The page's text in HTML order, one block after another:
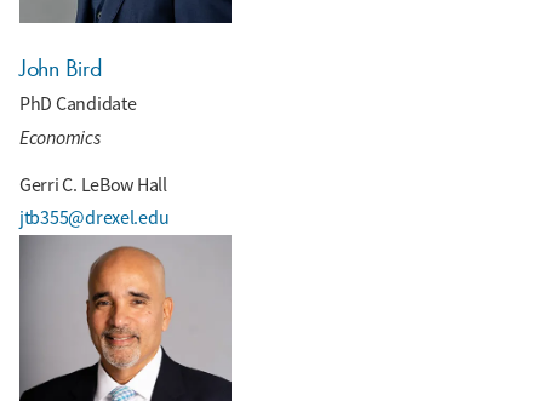
John Bird
PhD Candidate
Economics
jtb355@drexel.edu
Gerri C. LeBow Hall